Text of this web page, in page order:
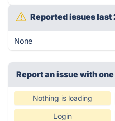
Reported issues last
None
Report an issue with
Nothing is loading
Login